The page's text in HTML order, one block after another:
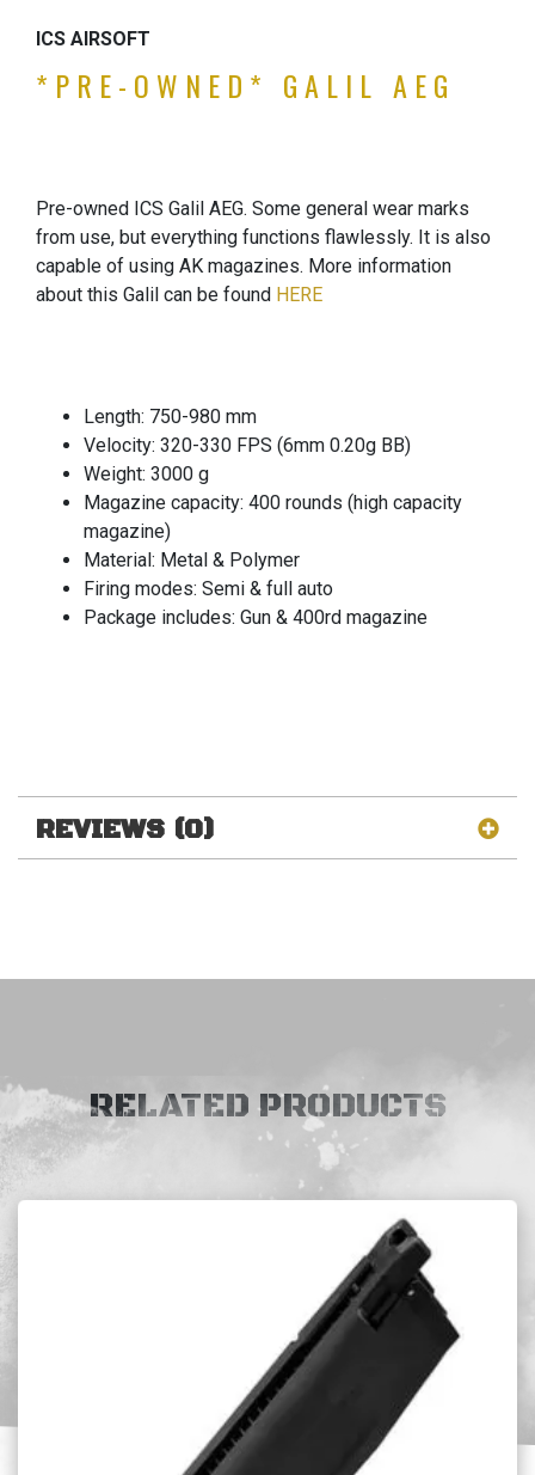
ICS AIRSOFT
*PRE-OWNED* GALIL AEG
Pre-owned ICS Galil AEG. Some general wear marks
from use, but everything functions flawlessly. It is also
capable of using AK magazines. More information
about this Galil can be found HERE
Length: 750-980 mm
Velocity: 320-330 FPS (6mm 0.20g BB)
Weight: 3000 g
Magazine capacity: 400 rounds (high capacity
magazine)
Material: Metal & Polymer
Firing modes: Semi & full auto
Package includes: Gun & 400rd magazine
REVIEWS (0)
RELATED PRODUCTS